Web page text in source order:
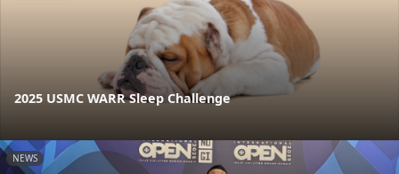
2025 USMC WARR Sleep Challenge
NEWS